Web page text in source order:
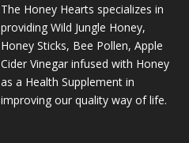
The Honey Hearts specializes in
providing Wild Jungle Honey,
Honey Sticks, Bee Pollen, Apple
Cider Vinegar infused with Honey
as a Health Supplement in
improving our quality way of life.